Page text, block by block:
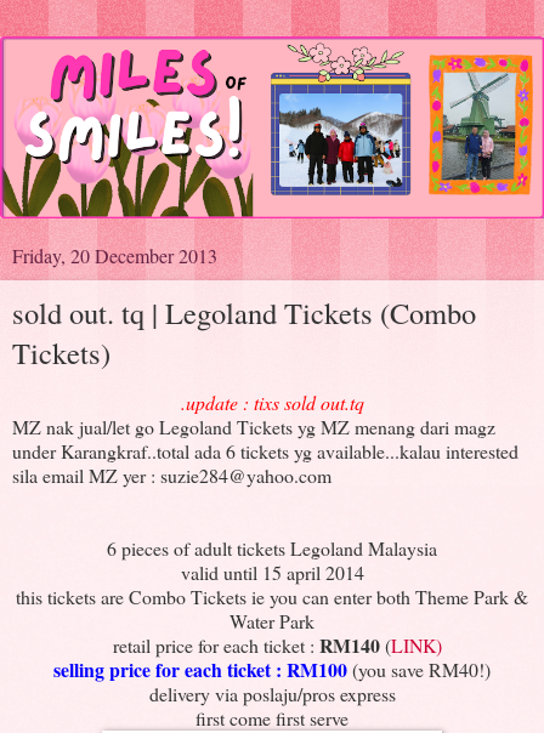
Friday, 20 December 2013
sold out. tq | Legoland Tickets (Combo
Tickets)
.update : tixs sold out.tq
MZ nak jual/let go Legoland Tickets yg MZ menang dari magz
under Karangkraf..total ada 6 tickets yg available...kalau interested
sila email MZ yer : suzie284@yahoo.com
6 pieces of adult tickets Legoland Malaysia
valid until 15 april 2014
this tickets are Combo Tickets ie you can enter both Theme Park &
Water Park
retail price for each ticket : RM140(LINK)
selling price for each ticket : RM100(you save RM40!)
delivery via poslaju/pros express
first come first serve